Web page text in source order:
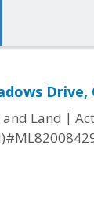
Drive,
Land |